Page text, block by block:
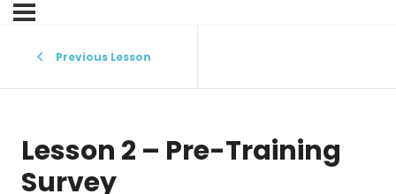
Previous Lesson
Lesson 2 – Pre-Training
Survey